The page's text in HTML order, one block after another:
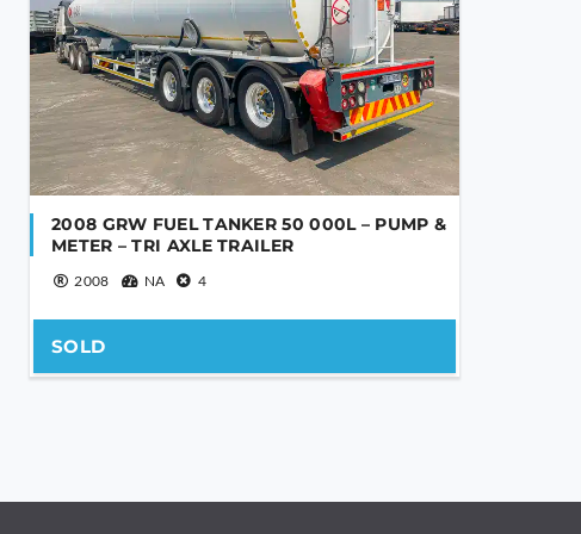
2008 GRW FUEL TANKER 50 000L – PUMP &
METER – TRI AXLE TRAILER
2008 NA 4
SOLD